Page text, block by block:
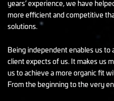
years’ experience, we have
more efficient and competitive
solutions.
Being independent enables us to
client expects of us. It makes us
us to achieve a more organic fit
From the beginning to the very